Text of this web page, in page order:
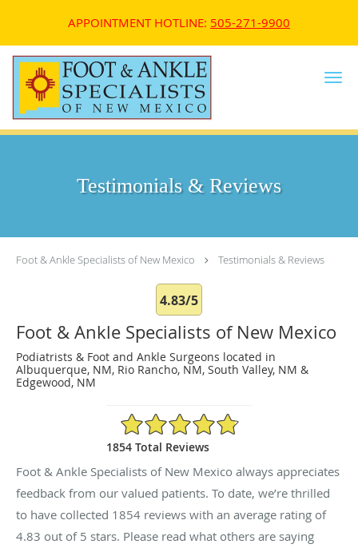
APPOINTMENT HOTLINE: 505-271-9900
Skip to main content
Testimonials & Reviews
Foot & Ankle Specialists of New Mexico Testimonials & Reviews
4.83/5
Foot & Ankle Specialists of New Mexico
Podiatrists & Foot and Ankle Surgeons located in
Albuquerque, NM, Rio Rancho, NM, South Valley, NM &
Edgewood, NM
4.83/5 Star Rating
1854 Total Reviews
Foot & Ankle Specialists of New Mexico always appreciates
feedback from our valued patients. To date, we’re thrilled
to have collected 1854 reviews with an average rating of
4.83 out of 5 stars. Please read what others are saying